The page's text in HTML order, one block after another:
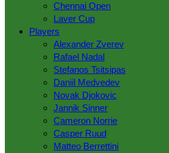
Chennai Open
Laver Сup
Players
Alexander Zverev
Rafael Nadal
Stefanos Tsitsipas
Daniil Medvedev
Novak Djokovic
Jannik Sinner
Cameron Norrie
Casper Ruud
Matteo Berrettini